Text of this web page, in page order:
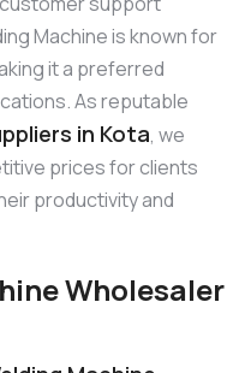
Machine is known for
it a preferred
As reputable
in Kota, we
prices for clients
productivity and
Wholesaler